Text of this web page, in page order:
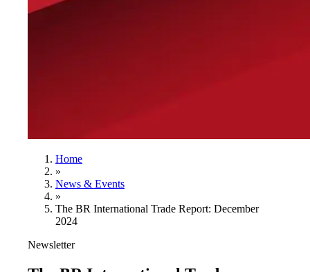
Home
»
News & Events
»
The BR International Trade Report: December
2024
Newsletter